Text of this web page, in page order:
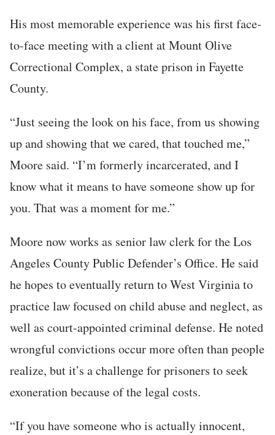
His most memorable experience was his first face-
to-face meeting with a client at Mount Olive
Correctional Complex, a state prison in Fayette
County.
“Just seeing the look on his face, from us showing
up and showing that we cared, that touched me,”
Moore said. “I’m formerly incarcerated, and I
know what it means to have someone show up for
you. That was a moment for me.”
Moore now works as senior law clerk for the Los
Angeles County Public Defender’s Office. He said
he hopes to eventually return to West Virginia to
practice law focused on child abuse and neglect, as
well as court-appointed criminal defense. He noted
wrongful convictions occur more often than people
realize, but it’s a challenge for prisoners to seek
exoneration because of the legal costs.
“If you have someone who is actually innocent,